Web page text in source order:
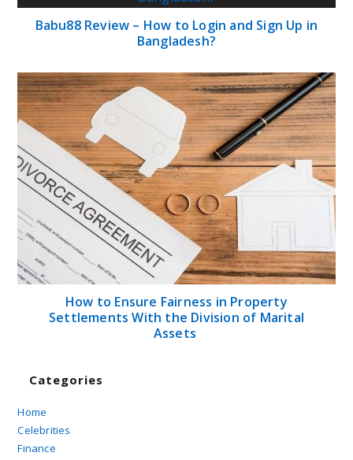
Babu88 Review – How to Login and Sign Up in
Bangladesh?
How to Ensure Fairness in Property
Settlements With the Division of Marital
Assets
Categories
Home
Celebrities
Finance